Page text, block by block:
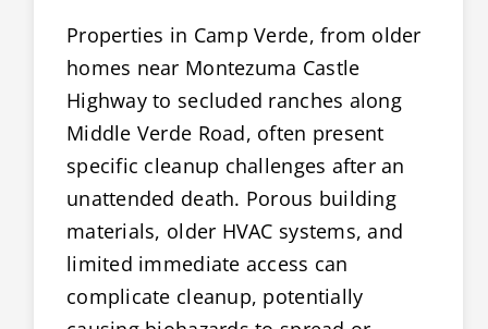
Properties in Camp Verde, from older
homes near Montezuma Castle
Highway to secluded ranches along
Middle Verde Road, often present
specific cleanup challenges after an
unattended death. Porous building
materials, older HVAC systems, and
limited immediate access can
complicate cleanup, potentially